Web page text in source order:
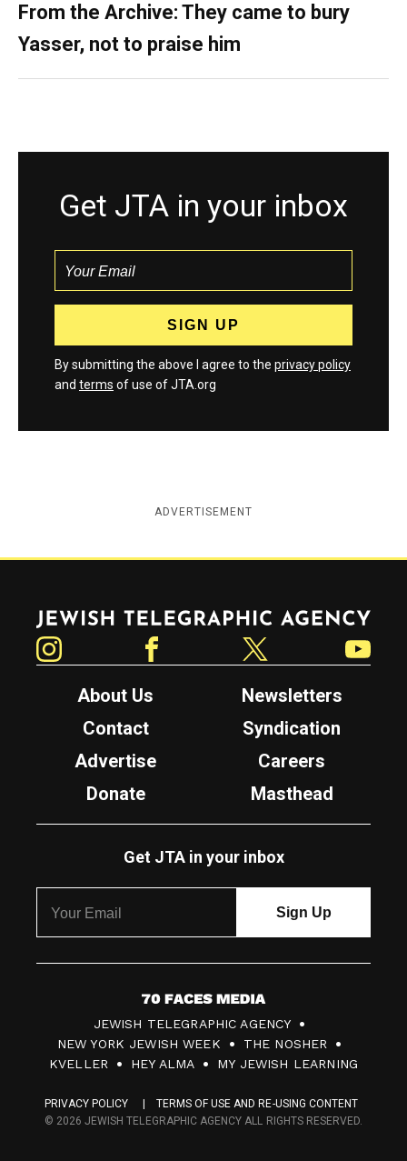
From the Archive: They came to bury
Yasser, not to praise him
Get JTA in your inbox
By submitting the above I agree to the privacy policy
and terms of use of JTA.org
ADVERTISEMENT
Jewish Telegraphic Agency
About Us
Newsletters
Contact
Syndication
Advertise
Careers
Donate
Masthead
Get JTA in your inbox
7
0
F
c
JEWISH TELEGRAPHIC AGENCY
NEW YORK JEWISH WEEK
THE NOSHER
KVELLER
HEY ALMA MY JEWISH LEARNING
PRIVACY POLICY
TERMS OF USE AND RE-USING CONTENT
© 2026 JEWISH TELEGRAPHIC AGENCY ALL RIGHTS RESERVED.